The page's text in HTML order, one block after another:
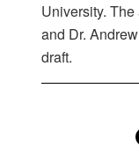
University.
and Dr.
draft.